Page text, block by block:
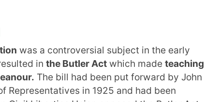
was a controversial subject in the early
in the Butler Act which made teaching
The bill had been put forward by John
Representatives in 1925 and had been